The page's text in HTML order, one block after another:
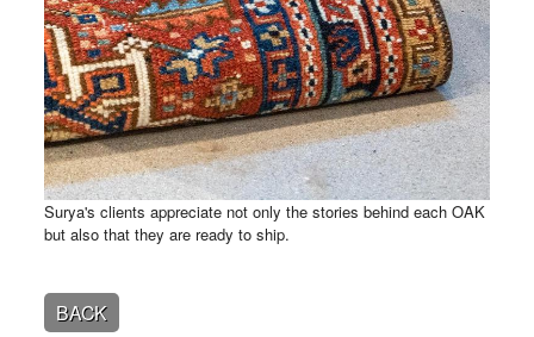
Surya's clients appreciate not only the stories behind each OAK
but also that they are ready to ship.
BACK